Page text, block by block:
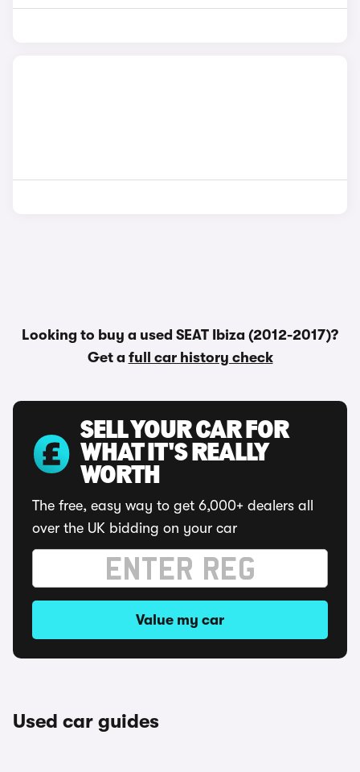
Looking to buy a used SEAT Ibiza (2012-2017)?
Get a full car history check
SELL YOUR CAR FOR
WHAT IT'S REALLY
WORTH
The free, easy way to get 6,000+ dealers all
over the UK bidding on your car
Value my car
Used car guides